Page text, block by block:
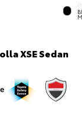
XSE Sedan